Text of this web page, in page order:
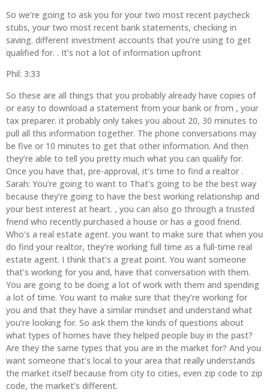
So we’re going to ask you for your two most recent paycheck
stubs, your two most recent bank statements, checking in
saving. different investment accounts that you’re using to get
qualified for. . It’s not a lot of information upfront
Phil: 3:33
So these are all things that you probably already have copies of
or easy to download a statement from your bank or from , your
tax preparer. it probably only takes you about 20, 30 minutes to
pull all this information together. The phone conversations may
be five or 10 minutes to get that other information. And then
they’re able to tell you pretty much what you can qualify for.
Once you have that, pre-approval, it’s time to find a realtor .
Sarah: You’re going to want to That’s going to be the best way
because they’re going to have the best working relationship and
your best interest at heart. , you can also go through a trusted
friend who recently purchased a house or has a good friend.
Who’s a real estate agent. you want to make sure that when you
do find your realtor, they’re working full time as a full-time real
estate agent. I think that’s a great point. You want someone
that’s working for you and, have that conversation with them.
You are going to be doing a lot of work with them and spending
a lot of time. You want to make sure that they’re working for
you and that they have a similar mindset and understand what
you’re looking for. So ask them the kinds of questions about
what types of homes have they helped people buy in the past?
Are they the same types that you are in the market for? And you
want someone that’s local to your area that really understands
the market itself because from city to cities, even zip code to zip
code, the market’s different.